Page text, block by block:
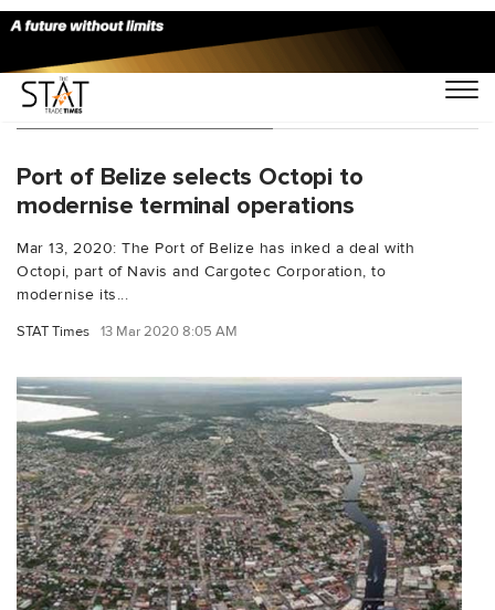
You Searched For "Navis"
Port of Belize selects Octopi to
modernise terminal operations
Mar 13, 2020: The Port of Belize has inked a deal with
Octopi, part of Navis and Cargotec Corporation, to
modernise its...
STAT Times 13 Mar 2020 8:05 AM